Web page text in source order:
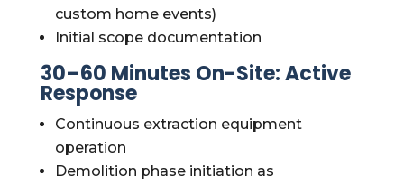
custom home events)
Initial scope documentation
30–60 Minutes On-Site: Active
Response
Continuous extraction equipment
operation
Demolition phase initiation as